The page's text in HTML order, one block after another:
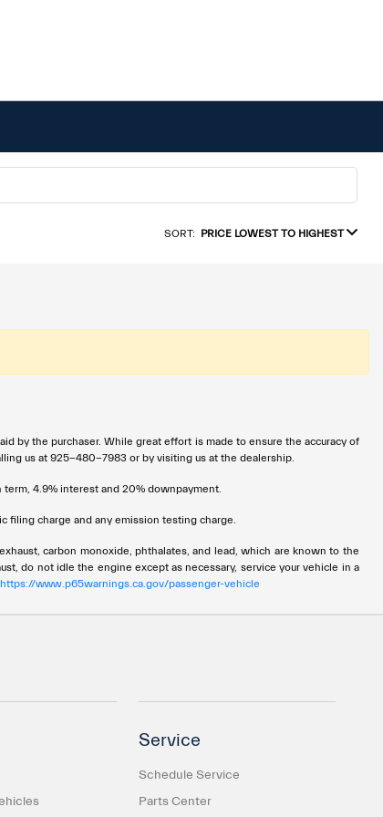
SORT: PRICE LOWEST TO HIGHEST
by the purchaser. While great effort is made to ensure the accuracy of
us at 925-480-7983 or by visiting us at the dealership.
4.9% interest and 20% downpayment.
filing charge and any emission testing charge.
carbon monoxide, phthalates, and lead, which are known to the
do not idle the engine except as necessary, service your vehicle in a
https://www.p65warnings.ca.gov/passenger-vehicle
Service
Schedule Service
Parts Center